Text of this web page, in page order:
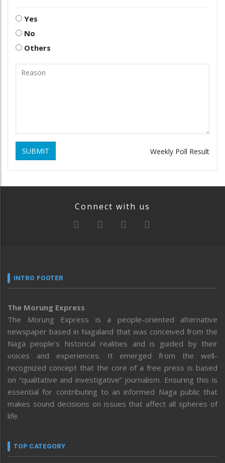
Yes
No
Others
SUBMIT Weekly Poll Result
Connect with us
INTRO FOOTER
The Morung Express
The Morung Express is a people-oriented alternative
newspaper based in Nagaland that was conceived from the
Naga people’s historical realities and is guided by their
voices and experiences. It emerged from the well-
recognized concept that the core of a free press is based
on “qualitative and investigative” journalism. Ensuring this is
essential for contributing to an informed Naga public that
makes sound decisions on issues that affect all spheres of
life.
TOP CATEGORY